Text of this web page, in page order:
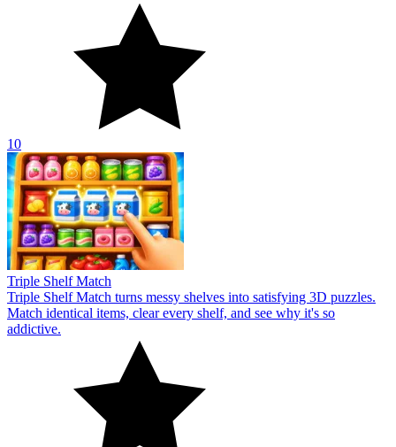
10
Triple Shelf Match
Triple Shelf Match turns messy shelves into satisfying 3D puzzles.
Match identical items, clear every shelf, and see why it's so
addictive.